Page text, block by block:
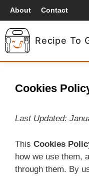
Skip
to
content
About Contact
Recipe To
DINNER
Cookies
Last Updated:
This Cookies
how we use them,
through them. By